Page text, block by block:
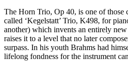
The Horn Trio, Op 40, is one of those
called ‘Kegelstatt’ Trio, K498, for
another) which invents an entirely
raises it to a level that no later
surpass. In his youth Brahms had
lifelong fondness for the instrument